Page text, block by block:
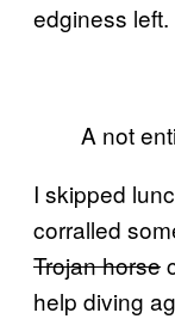
edginess left.
A not
I skipped
corralled
Trojan horse
help diving